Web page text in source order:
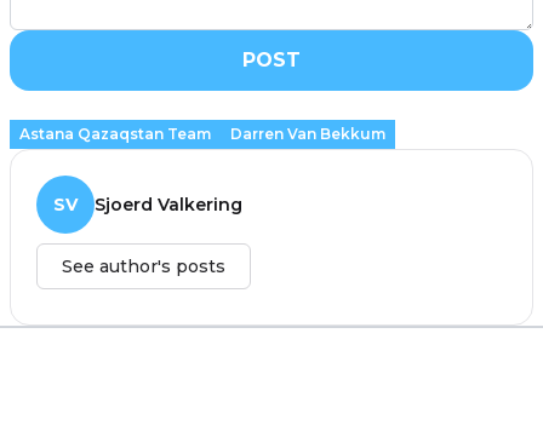
POST
Astana Qazaqstan Team Darren Van Bekkum
SV Sjoerd Valkering
See author's posts